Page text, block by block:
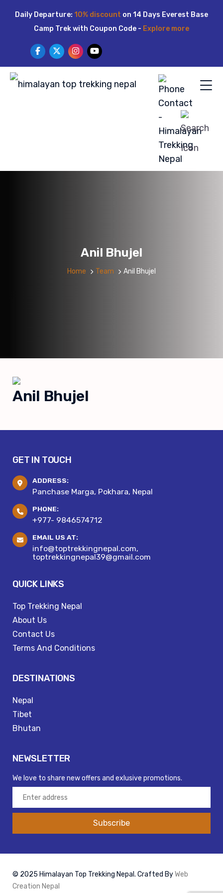
Daily Departure: 10% discount on 14 Days Everest Base
Camp Trek with Coupon Code - Explore more
Anil Bhujel
Home Team Anil Bhujel
Anil Bhujel
GET IN TOUCH
ADDRESS:
Panchase Marga, Pokhara, Nepal
PHONE:
+977- 9846574712
EMAIL US AT:
info@toptrekkingnepal.com,
toptrekkingnepal39@gmail.com
QUICK LINKS
Top Trekking Nepal
About Us
Contact Us
Terms And Conditions
DESTINATIONS
Nepal
Tibet
Bhutan
NEWSLETTER
We love to share new offers and exlusive promotions.
Subscribe
© 2025 Himalayan Top Trekking Nepal. Crafted ByWeb
Creation Nepal